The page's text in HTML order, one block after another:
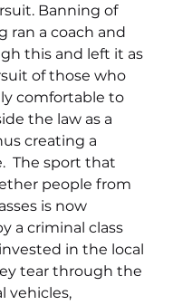
Banning of
ran a coach and
this and left it as
of those who
comfortable to
the law as a
creating a
The sport that
people from
is now
a criminal class
in the local
tear through the
vehicles,